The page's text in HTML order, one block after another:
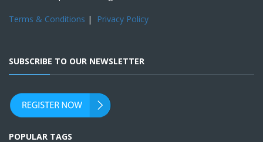
Terms & Conditions | Privacy Policy
SUBSCRIBE TO OUR NEWSLETTER
POPULAR TAGS